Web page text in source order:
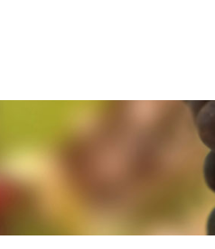
agree to the use of cookies. You
agree to the use of cookies. You